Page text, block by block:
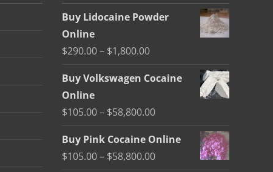
Buy Lidocaine Powder
Online
$290.00– $1,800.00Price
$290.00
$1,800.00
Buy Volkswagen Cocaine
Online
$105.00– $58,800.00Price
$105.00
Buy Pink Cocaine Online
$105.00– $58,800.00Price